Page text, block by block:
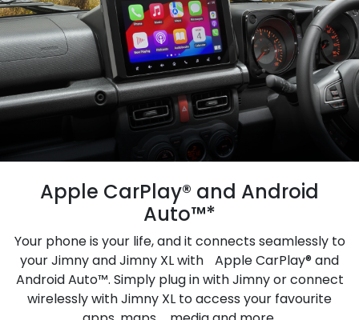
Apple CarPlay® and Android
Auto™*
Your phone is your life, and it connects seamlessly to
your Jimny and Jimny XL with Apple CarPlay® and
Android Auto™. Simply plug in with Jimny or connect
wirelessly with Jimny XL to access your favourite